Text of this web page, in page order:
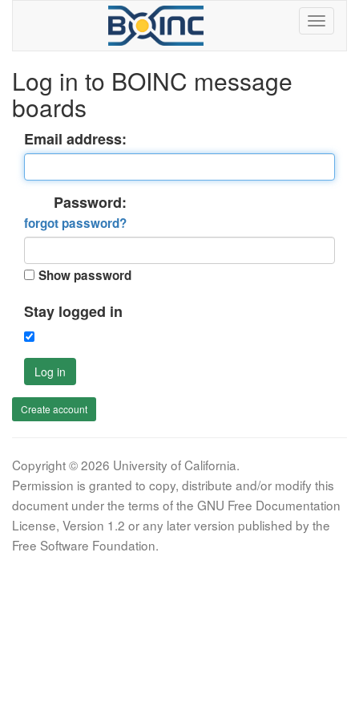
Log in to BOINC message
boards
Email address:
Password:
forgot password?
Show password
Stay logged in
Log in
Create account
Copyright © 2026 University of California.
Permission is granted to copy, distribute and/or modify this
document under the terms of the GNU Free Documentation
License, Version 1.2 or any later version published by the
Free Software Foundation.